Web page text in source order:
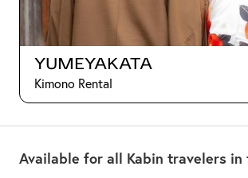
Yumeyakata
Kimono Rental
Available for all Kabin travelers in